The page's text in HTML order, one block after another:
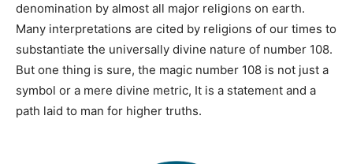
denomination by almost all major religions on earth.
Many interpretations are cited by religions of our times to
substantiate the universally divine nature of number 108.
But one thing is sure, the magic number 108 is not just a
symbol or a mere divine metric, It is a statement and a
path laid to man for higher truths.